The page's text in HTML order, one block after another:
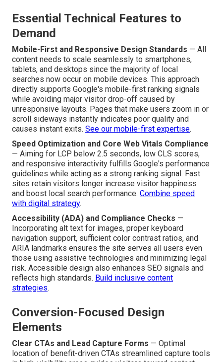
Essential Technical Features to
Demand
Mobile-First and Responsive Design Standards — All
content needs to scale seamlessly to smartphones,
tablets, and desktops since the majority of local
searches now occur on mobile devices. This approach
directly supports Google's mobile-first ranking signals
while avoiding major visitor drop-off caused by
unresponsive layouts. Pages that make users zoom in or
scroll sideways instantly indicates poor quality and
causes instant exits. See our mobile-first expertise.
Speed Optimization and Core Web Vitals Compliance
— Aiming for LCP below 2.5 seconds, low CLS scores,
and responsive interactivity fulfills Google's performance
guidelines while acting as a strong ranking signal. Fast
sites retain visitors longer increase visitor happiness
and boost local search performance. Combine speed
with digital strategy.
Accessibility (ADA) and Compliance Checks —
Incorporating alt text for images, proper keyboard
navigation support, sufficient color contrast ratios, and
ARIA landmarks ensures the site serves all users even
those using assistive technologies and minimizing legal
risk. Accessible design also enhances SEO signals and
reflects high standards. Build inclusive content
strategies.
Conversion-Focused Design
Elements
Clear CTAs and Lead Capture Forms — Optimal
location of benefit-driven CTAs streamlined capture tools